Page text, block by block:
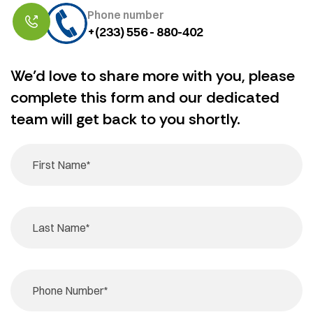
Phone number
+(233) 556 - 880-402
We’d love to share more with you, please
complete this form and our dedicated
team will get back to you shortly.